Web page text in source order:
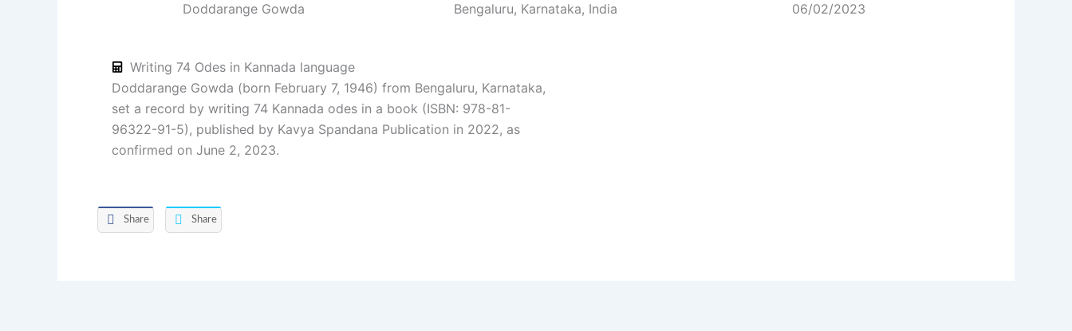
Doddarange Gowda Bengaluru, Karnataka, India 06/02/2023
Writing 74 Odes in Kannada language
Doddarange Gowda (born February 7, 1946) from Bengaluru, Karnataka,
set a record by writing 74 Kannada odes in a book (ISBN: 978-81-
96322-91-5), published by Kavya Spandana Publication in 2022, as
confirmed on June 2, 2023.
Share Share